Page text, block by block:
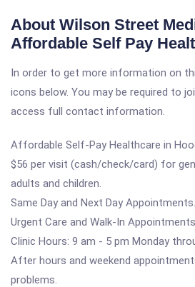
About Wilson Street
Affordable Self Pay
In order to get more information on
icons below. You may be required to
access full contact information.
Affordable Self-Pay Healthcare in
$56 per visit (cash/check/card) for
adults and children.
Same Day and Next Day Appointments.
Urgent Care and Walk-In
Clinic Hours: 9 am - 5 pm Monday
After hours and weekend
problems.